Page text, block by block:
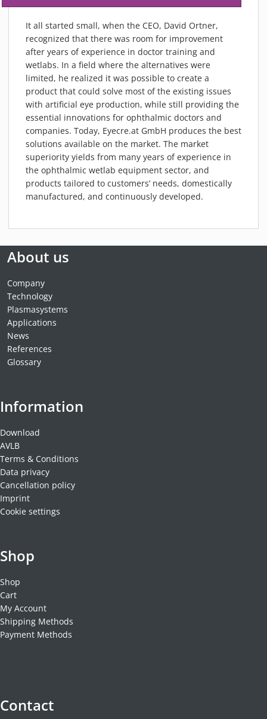
It all started small, when the CEO, David Ortner,
recognized that there was room for improvement
after years of experience in doctor training and
wetlabs. In a field where the alternatives were
limited, he realized it was possible to create a
product that could solve most of the existing issues
with artificial eye production, while still providing the
essential innovations for ophthalmic doctors and
companies. Today, Eyecre.at GmbH produces the best
solutions available on the market. The market
superiority yields from many years of experience in
the ophthalmic wetlab equipment sector, and
products tailored to customers’ needs, domestically
manufactured, and continuously developed.
About us
Company
Technology
Plasmasystems
Applications
News
References
Glossary
Information
Download
AVLB
Terms & Conditions
Data privacy
Cancellation policy
Imprint
Cookie settings
Shop
Shop
Cart
My Account
Shipping Methods
Payment Methods
Contact